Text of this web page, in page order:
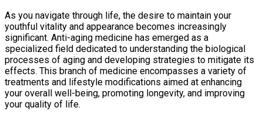
As you navigate through life, the desire to maintain your
youthful vitality and appearance becomes increasingly
significant. Anti-aging medicine has emerged as a
specialized field dedicated to understanding the biological
processes of aging and developing strategies to mitigate its
effects. This branch of medicine encompasses a variety of
treatments and lifestyle modifications aimed at enhancing
your overall well-being, promoting longevity, and improving
your quality of life.